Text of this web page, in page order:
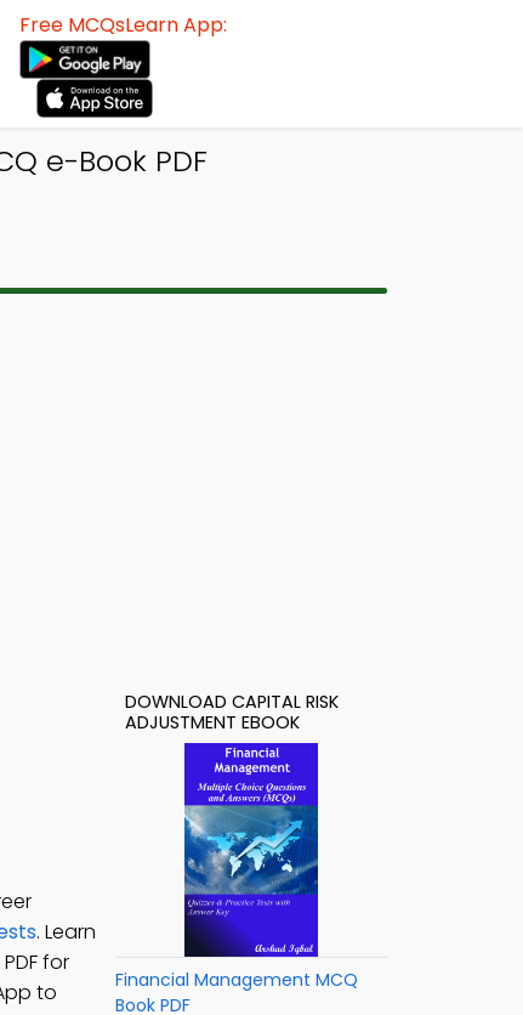
Free MCQsLearn App:
e-Book PDF
. Learn
for
to
DOWNLOAD CAPITAL RISK
ADJUSTMENT EBOOK
Financial Management MCQ
Book PDF